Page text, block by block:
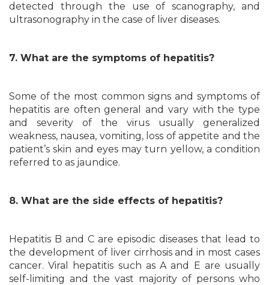
detected through the use of scanography, and
ultrasonography in the case of liver diseases.
7. What are the symptoms of hepatitis?
Some of the most common signs and symptoms of
hepatitis are often general and vary with the type
and severity of the virus usually generalized
weakness, nausea, vomiting, loss of appetite and the
patient’s skin and eyes may turn yellow, a condition
referred to as jaundice.
8. What are the side effects of hepatitis?
Hepatitis B and C are episodic diseases that lead to
the development of liver cirrhosis and in most cases
cancer. Viral hepatitis such as A and E are usually
self-limiting and the vast majority of persons who